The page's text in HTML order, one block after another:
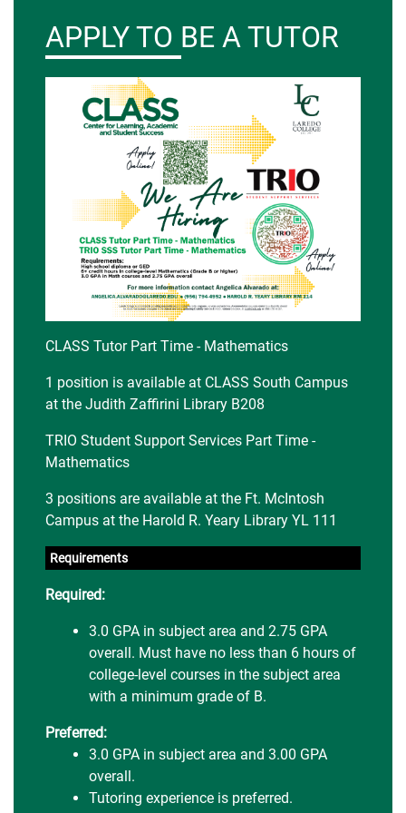
APPLY TO BE A TUTOR
CLASS Tutor Part Time - Mathematics
1 position is available at CLASS South Campus
at the Judith Zaffirini Library B208
TRIO Student Support Services Part Time -
Mathematics
3 positions are available at the Ft. McIntosh
Campus at the Harold R. Yeary Library YL 111
Requirements
Required:
3.0 GPA in subject area and 2.75 GPA
overall. Must have no less than 6 hours of
college-level courses in the subject area
with a minimum grade of B.
Preferred:
3.0 GPA in subject area and 3.00 GPA
overall.
Tutoring experience is preferred.